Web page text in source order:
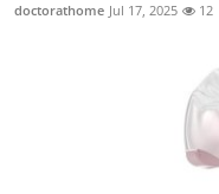
doctorathome Jul 17, 2025 12